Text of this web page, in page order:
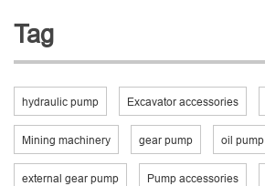
Tag
hydraulic pump Excavator accessories
Mining machinery gear pump oil pump
external gear pump Pump accessories